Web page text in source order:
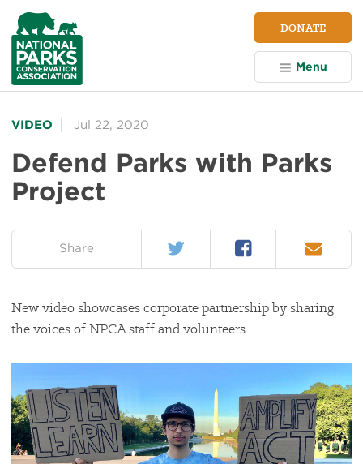
NPCA
Home
DONATE
Menu
VIDEO Jul 22, 2020
Defend Parks with Parks
Project
Share Twitter Facebook Email
New video showcases corporate partnership by sharing
the voices of NPCA staff and volunteers
{image.caption}